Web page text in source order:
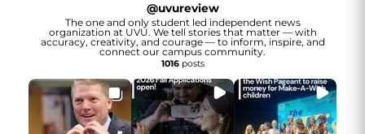
@uvureview
The one and only student led independent news
organization at UVU. We tell stories that matter — with
accuracy, creativity, and courage — to inform, inspire, and
connect our campus community.
1016posts